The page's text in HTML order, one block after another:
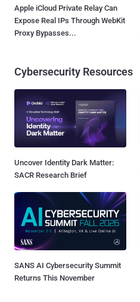
Apple iCloud Private Relay Can
Expose Real IPs Through WebKit
Proxy Bypasses...
Cybersecurity Resources
Uncover Identity Dark Matter:
SACR Research Brief
SANS AI Cybersecurity Summit
Returns This November